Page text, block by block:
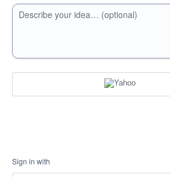
Describe your idea… (optional)
Sign in with